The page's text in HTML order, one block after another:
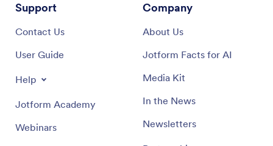
Support
Contact Us
User Guide
Help
Jotform Academy
Webinars
Company
About Us
Jotform Facts for AI
Media Kit
In the News
Newsletters